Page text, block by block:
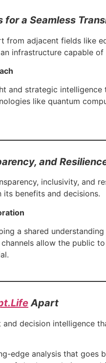
a Seamless
from adjacent fields like
infrastructure capable
and strategic
like quantum
and
inclusivity, and
benefits and decisions.
a shared
allow the public
Apart
decision intelligence
edge analysis that goes